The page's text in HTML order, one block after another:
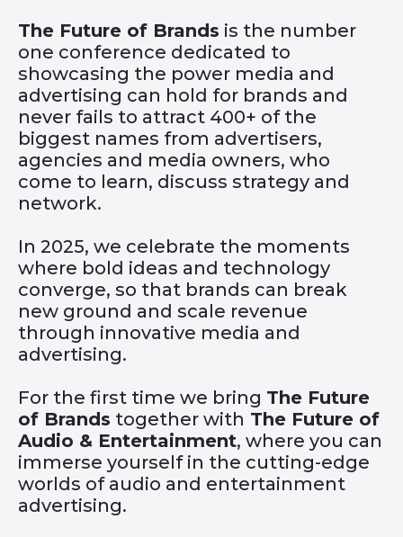
The Future of Brands is the number
one conference dedicated to
showcasing the power media and
advertising can hold for brands and
never fails to attract 400+ of the
biggest names from advertisers,
agencies and media owners, who
come to learn, discuss strategy and
network.
In 2025, we celebrate the moments
where bold ideas and technology
converge, so that brands can break
new ground and scale revenue
through innovative media and
advertising.
For the first time we bring The Future
of Brands together with The Future of
Audio & Entertainment, where you can
immerse yourself in the cutting-edge
worlds of audio and entertainment
advertising.